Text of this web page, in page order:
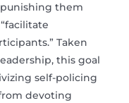
them
Taken
this goal
self-policing
devoting